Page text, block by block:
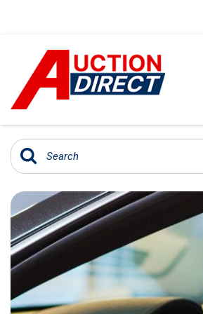
TRUCKS
[35]
SUVS & CROSSOVERS
[242]
VANS